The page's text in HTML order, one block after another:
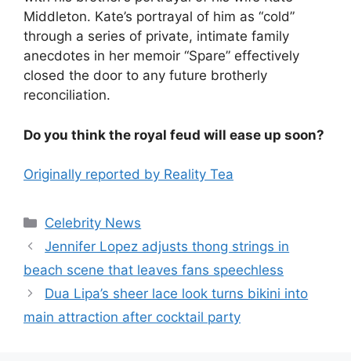
Middleton. Kate’s portrayal of him as “cold”
through a series of private, intimate family
anecdotes in her memoir “Spare” effectively
closed the door to any future brotherly
reconciliation.
Do you think the royal feud will ease up soon?
Originally reported by Reality Tea
Celebrity News
Jennifer Lopez adjusts thong strings in
beach scene that leaves fans speechless
Dua Lipa’s sheer lace look turns bikini into
main attraction after cocktail party